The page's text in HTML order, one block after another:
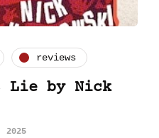
reviews
Lie by Nick
2025